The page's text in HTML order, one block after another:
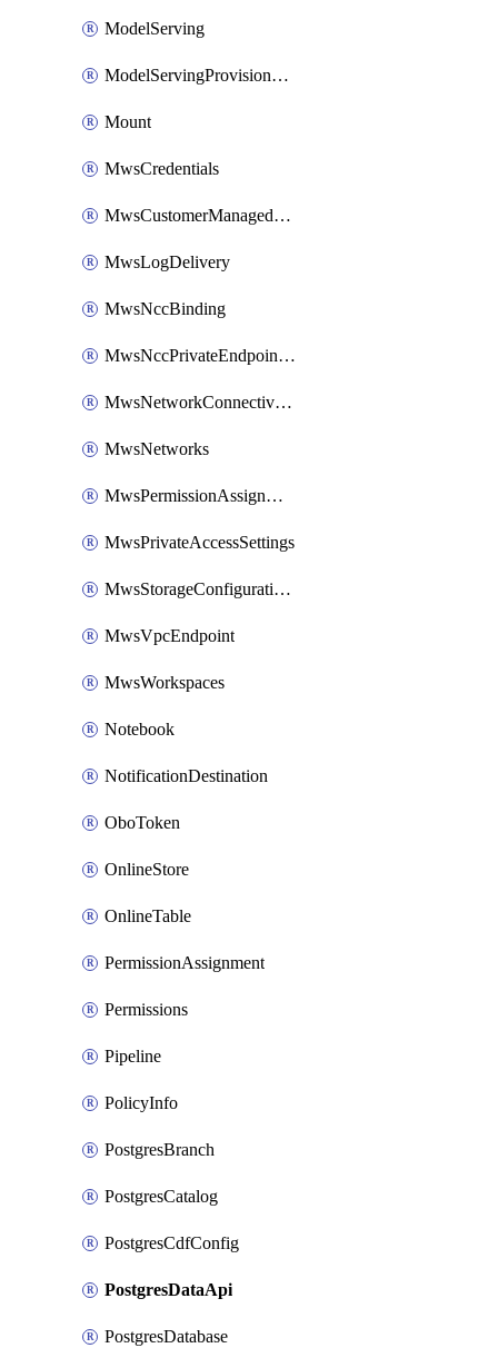
ModelServing
ModelServingProvisionedThroughput
Mount
MwsCredentials
MwsCustomerManagedKeys
MwsLogDelivery
MwsNccBinding
MwsNccPrivateEndpointRule
MwsNetworkConnectivityConfig
MwsNetworks
MwsPermissionAssignment
MwsPrivateAccessSettings
MwsStorageConfigurations
MwsVpcEndpoint
MwsWorkspaces
Notebook
NotificationDestination
OboToken
OnlineStore
OnlineTable
PermissionAssignment
Permissions
Pipeline
PolicyInfo
PostgresBranch
PostgresCatalog
PostgresCdfConfig
PostgresDataApi
PostgresDatabase